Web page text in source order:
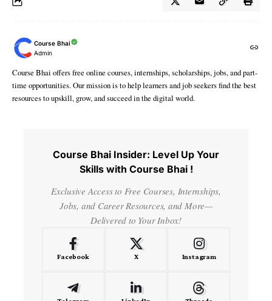
Course Bhai
Admin
Course Bhai offers free online courses, internships, scholarships, jobs, and part-
time opportunities. Our mission is to help learners and job seekers find the best
resources to upskill, grow, and succeed in the digital world.
Course Bhai Insider: Level Up Your
Skills with Course Bhai !
Exclusive Access to Free Courses, Internships,
Jobs, and Career Resources, and More—
Delivered to Your Inbox!
Facebook X Instagram